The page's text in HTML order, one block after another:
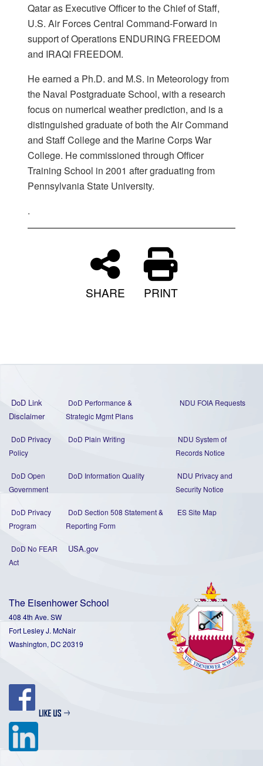
Qatar as Executive Officer to the Chief of Staff,
U.S. Air Forces Central Command-Forward in
support of Operations ENDURING FREEDOM
and IRAQI FREEDOM.
He earned a Ph.D. and M.S. in Meteorology from
the Naval Postgraduate School, with a research
focus on numerical weather prediction, and is a
distinguished graduate of both the Air Command
and Staff College and the Marine Corps War
College. He commissioned through Officer
Training School in 2001 after graduating from
Pennsylvania State University.
.
SHARE PRINT
DoD Link
Disclaimer
DoD Performance &
Strategic Mgmt Plans
NDU FOIA Requests
DoD Privacy
Policy
DoD Plain Writing
NDU System of
Records Notice
DoD Open
Government
DoD Information Quality
NDU Privacy and
Security Notice
DoD Privacy
Program
DoD Section 508 Statement&
Reporting Form
ES Site Map
DoD No FEAR
Act
USA.gov
The Eisenhower School
408 4th Ave. SW
Fort Lesley J. McNair
Washington, DC 20319